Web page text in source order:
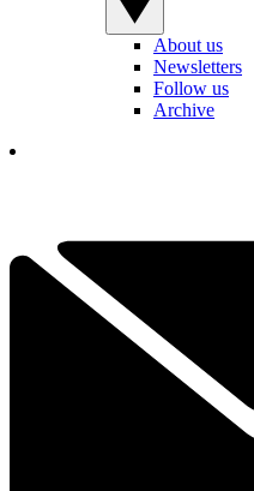
About us
Newsletters
Follow us
Archive